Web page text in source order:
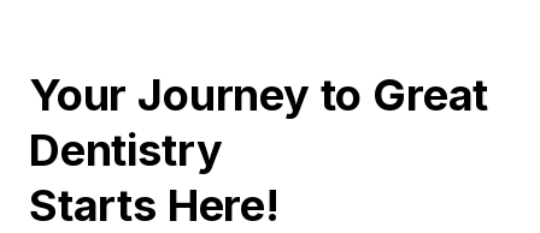
Your Journey to Great
Dentistry
Starts Here!